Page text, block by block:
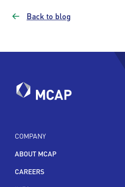
Back to blog
COMPANY
ABOUT MCAP
CAREERS